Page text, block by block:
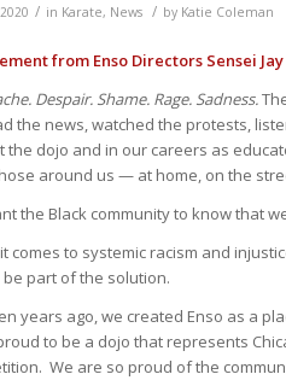
/ in Karate, News / by Katie Coleman
from Enso Directors Sensei
Despair. Shame. Rage. Sadness.
the news, watched the protests,
the dojo and in our careers as
around us — at home, on the
the Black community to know that
comes to systemic racism and
be part of the solution.
years ago, we created Enso as a
to be a dojo that represents
We are so proud of the